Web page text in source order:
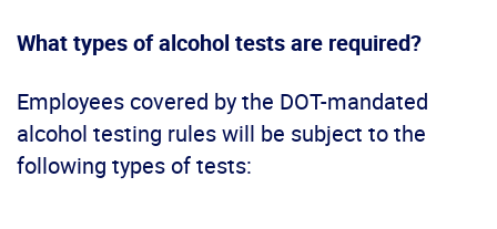
What types of alcohol tests are required?
Employees covered by the DOT-mandated
alcohol testing rules will be subject to the
following types of tests: